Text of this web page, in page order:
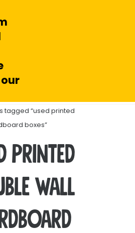
tagged “used printed
boxes”
printed
wall